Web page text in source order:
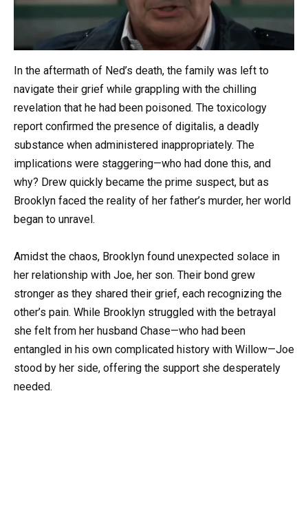
In the aftermath of Ned’s death, the family was left to
navigate their grief while grappling with the chilling
revelation that he had been poisoned. The toxicology
report confirmed the presence of digitalis, a deadly
substance when administered inappropriately. The
implications were staggering—who had done this, and
why? Drew quickly became the prime suspect, but as
Brooklyn faced the reality of her father’s murder, her world
began to unravel.
Amidst the chaos, Brooklyn found unexpected solace in
her relationship with Joe, her son. Their bond grew
stronger as they shared their grief, each recognizing the
other’s pain. While Brooklyn struggled with the betrayal
she felt from her husband Chase—who had been
entangled in his own complicated history with Willow—Joe
stood by her side, offering the support she desperately
needed.